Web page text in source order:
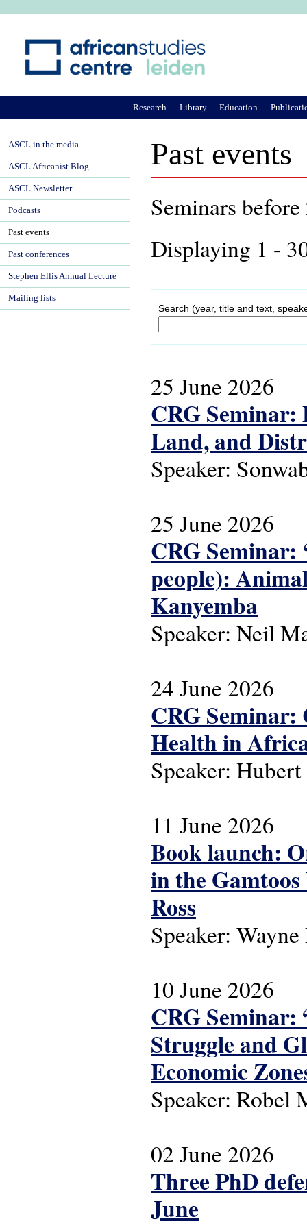
Past events
Seminars
Displaying 1 -
Search (year, title and text,
25 June 2026
CRG Seminar:
Land, and
Speaker:
25 June 2026
CRG Seminar:
people):
Kanyemba
Speaker: Neil
24 June 2026
CRG Seminar:
Health in
Speaker:
11 June 2026
Book launch:
in the
Ross
Speaker:
10 June 2026
CRG Seminar:
Struggle and
Economic
Speaker: Robel
02 June 2026
Three PhD
June
Research Library Education
ASCL in the media
ASCL Africanist Blog
ASCL Newsletter
Podcasts
Past events
Past conferences
Stephen Ellis Annual Lecture
Mailing lists